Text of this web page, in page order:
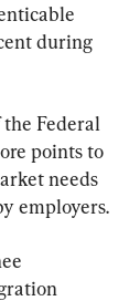
during
Federal
points to
needs
employers.